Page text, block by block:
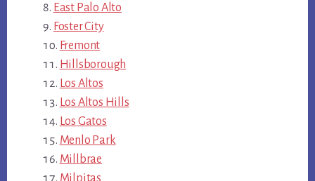
East Palo Alto
Foster City
Fremont
Hillsborough
Los Altos
Los Altos Hills
Los Gatos
Menlo Park
Millbrae
Milpitas